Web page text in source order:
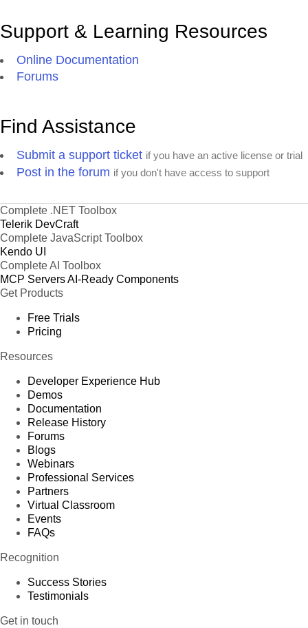
Support & Learning Resources
Online Documentation
Forums
Find Assistance
Submit a support ticket if you have an active license or trial
Post in the forum if you don't have access to support
Complete .NET Toolbox
Telerik DevCraft
Complete JavaScript Toolbox
Kendo UI
Complete AI Toolbox
MCP ServersAI-Ready Components
Get Products
Free Trials
Pricing
Resources
Developer Experience Hub
Demos
Documentation
Release History
Forums
Blogs
Webinars
Professional Services
Partners
Virtual Classroom
Events
FAQs
Recognition
Success Stories
Testimonials
Get in touch